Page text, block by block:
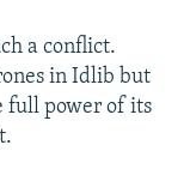
a conflict.
in Idlib but
full power of its